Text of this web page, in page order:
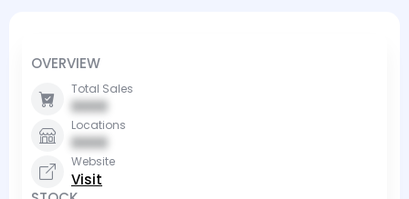
OVERVIEW
Total Sales
0000
Locations
0000
Website
Visit